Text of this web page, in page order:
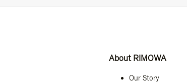
About RIMOWA
Our Story